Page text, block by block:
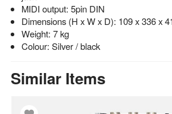
MIDI output: 5pin DIN
Dimensions (H x W x D): 109 x 336 x
Weight: 7 kg
Colour: Silver / black
Similar Items